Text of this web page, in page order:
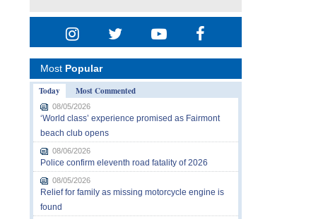
Most Popular
Today
Most Commented
08/05/2026
‘World class’ experience promised as Fairmont
beach club opens
08/06/2026
Police confirm eleventh road fatality of 2026
08/05/2026
Relief for family as missing motorcycle engine is
found